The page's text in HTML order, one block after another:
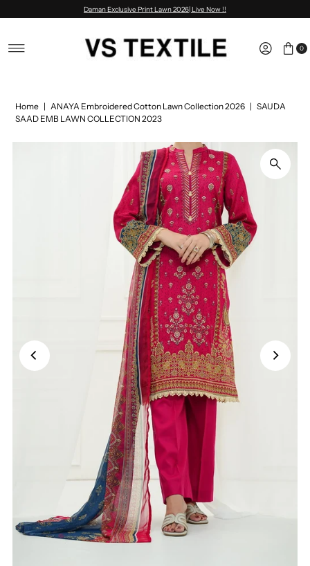
Skip to content
Daman Exclusive Print Lawn 2026| Live Now !!
0
Home | ANAYA Embroidered Cotton Lawn Collection 2026 | SAUDA
SAAD EMB LAWN COLLECTION 2023